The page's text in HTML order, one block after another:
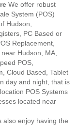
We offer robust
System (POS)
Hudson,
PC Based or
Replacement,
Hudson, MA,
POS,
Cloud Based, Tablet
day and night, that is
POS Systems
located near
also enjoy having the